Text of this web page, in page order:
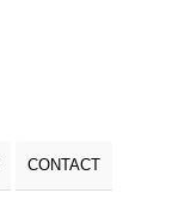
CONTACT